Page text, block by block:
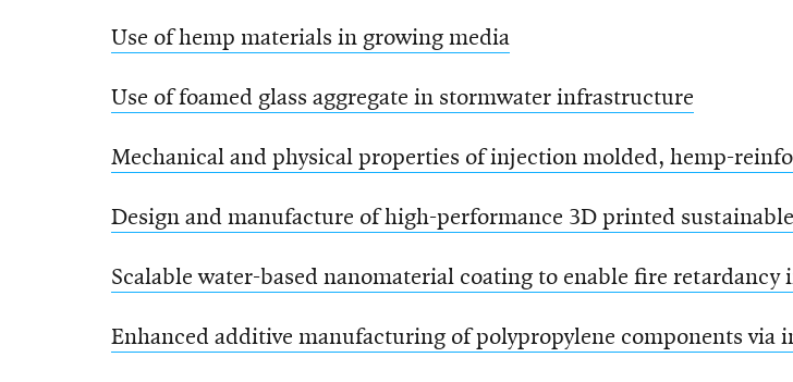
Use of hemp materials in growing media
Use of foamed glass aggregate in stormwater infrastructure
Mechanical and physical properties of injection molded, hemp-
Design and manufacture of high-performance 3D printed
Scalable water-based nanomaterial coating to enable fire
Enhanced additive manufacturing of polypropylene components via